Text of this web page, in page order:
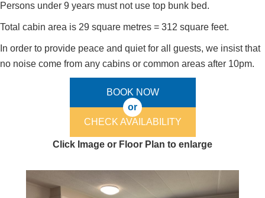
Persons under 9 years must not use top bunk bed.
Total cabin area is 29 square metres = 312 square feet.
In order to provide peace and quiet for all guests, we insist that
no noise come from any cabins or common areas after 10pm.
BOOK NOW
or
CHECK AVAILABILITY
Click Image or Floor Plan to enlarge